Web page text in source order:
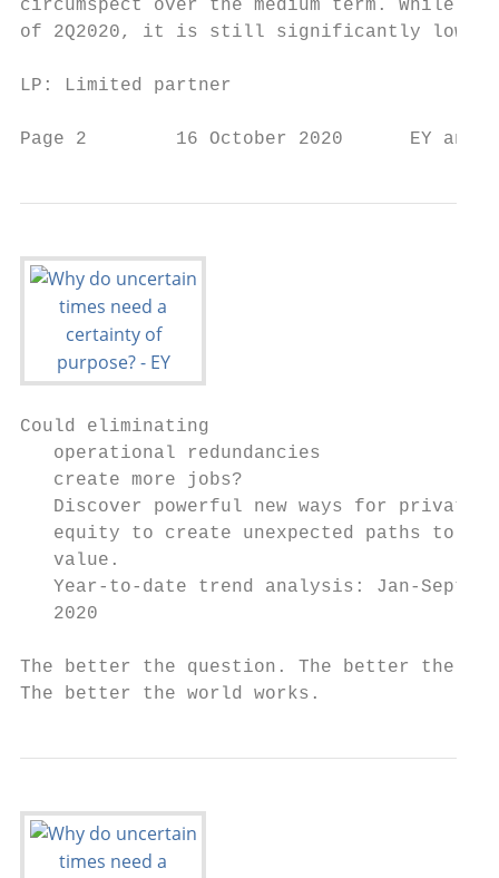
circumspect over the medium term. While
of 2Q2020, it is still significantly lower
LP: Limited partner
Page 2        16 October 2020      EY
Could eliminating
   operational redundancies
   create more jobs?
   Discover powerful new ways for private
   equity to create unexpected paths to
   value.
   Year-to-date trend analysis: Jan-Sept
   2020
The better the question. The better the
The better the world works.